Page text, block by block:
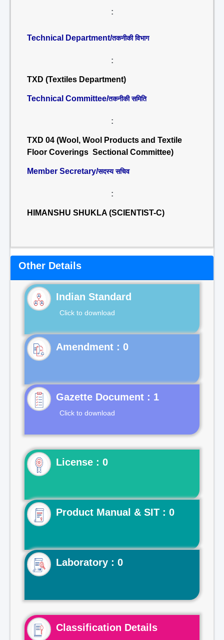
:
Technical Department/तकनीकी विभाग
:
TXD (Textiles Department)
Technical Committee/तकनीकी समिति
:
TXD 04 (Wool, Wool Products and Textile
Floor Coverings Sectional Committee)
Member Secretary/सदस्य सचिव
:
HIMANSHU SHUKLA (SCIENTIST-C)
Other Details
Indian Standard
Click to download
Gazette Document : 1
Click to download
License : 0
Product Manual & SIT : 0
Laboratory : 0
Classification Details